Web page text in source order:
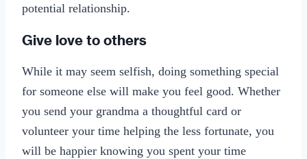
potential relationship.
Give love to others
While it may seem selfish, doing something special
for someone else will make you feel good. Whether
you send your grandma a thoughtful card or
volunteer your time helping the less fortunate, you
will be happier knowing you spent your time